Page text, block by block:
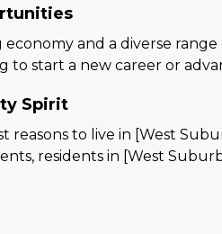
and a diverse
to start a new career or
Spirit
reasons to live in [West
residents in [West